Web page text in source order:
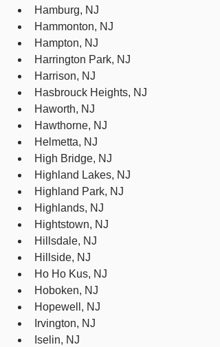
Hamburg, NJ
Hammonton, NJ
Hampton, NJ
Harrington Park, NJ
Harrison, NJ
Hasbrouck Heights, NJ
Haworth, NJ
Hawthorne, NJ
Helmetta, NJ
High Bridge, NJ
Highland Lakes, NJ
Highland Park, NJ
Highlands, NJ
Hightstown, NJ
Hillsdale, NJ
Hillside, NJ
Ho Ho Kus, NJ
Hoboken, NJ
Hopewell, NJ
Irvington, NJ
Iselin, NJ